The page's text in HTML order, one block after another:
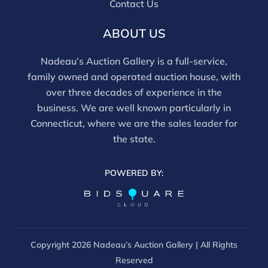
email info@nadeausauction.com.
Contact Us
ABOUT US
Nadeau’s Auction Gallery is a full-service,
family owned and operated auction house, with
over three decades of experience in the
business. We are well known particularly in
Connecticut, where we are the sales leader for
the state.
POWERED BY:
Copyright 2026 Nadeau’s Auction Gallery | All Rights
Reserved